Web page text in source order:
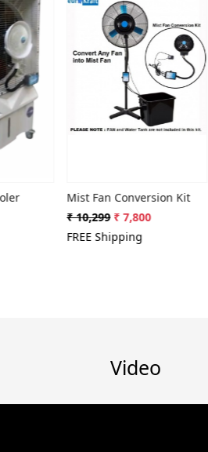
Loading...
Mist Fan Conversion Kit
₹ 10,299 ₹ 7,800
FREE Shipping
₹
Video